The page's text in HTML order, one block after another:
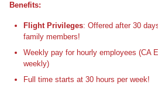
Benefits:
Flight Privileges: Offered after 30
family members!
Weekly pay for hourly employees (CA
weekly)
Full time starts at 30 hours per week!